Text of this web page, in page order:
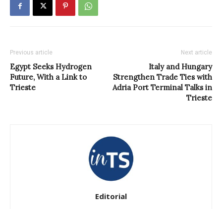
Previous article
Egypt Seeks Hydrogen
Future, With a Link to
Trieste
Next article
Italy and Hungary
Strengthen Trade Ties with
Adria Port Terminal Talks in
Trieste
Editorial